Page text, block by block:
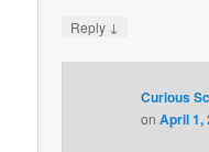
Reply ↓
Curious
onApril 1,